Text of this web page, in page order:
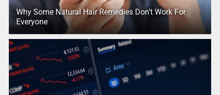
Why Some Natural Hair Remedies Don’t Work For
Everyone